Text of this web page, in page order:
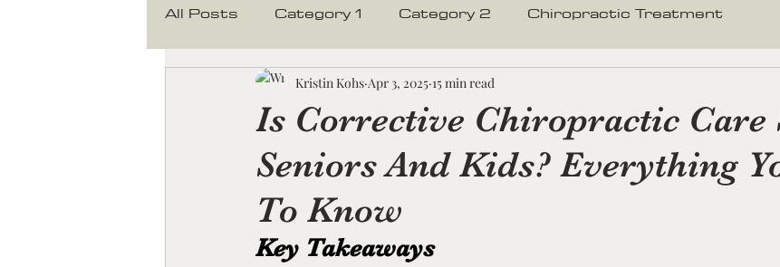
All Posts Category 1 Category 2 Chiropractic Treatment
Corrective Chiropractic Care Chiropractic Care For The Elderly
Chiropractic Rehabilitation Massage Therapy Chiropractic
cupping therapy benefits, holistic
Is Corrective Chiropractic Care
Seniors And Kids? Everything
To Know
Kristin Kohs Apr 3, 2025 15 min read
Key Takeaways